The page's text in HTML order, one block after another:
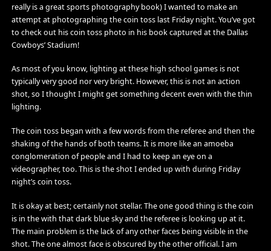
really is a great sports photography book) I wanted to make an
attempt at photographing the coin toss last Friday night. You’ve got
to check out his coin toss photo in his book captured at the Dallas
Cowboys’ Stadium!
As most of you know, lighting at these high school games is not
typically very good nor very bright. However, this is not an action
shot, so I thought I might get something decent even with the thin
lighting.
The coin toss began with a few words from the referee and then the
shaking of the hands of both teams. It is more like an amoeba
conglomeration of people and I had to keep an eye on a
videographer, too. This is the shot I ended up with during Friday
night’s coin toss.
It is okay at best; certainly not stellar. The one good thing is the coin
is in the with that dark blue sky and the referee is looking up at it.
The main problem is the lack of any other faces being visible in the
shot. The one almost face is obscured by the other official. I am